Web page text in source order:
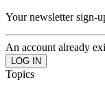
Your newsletter sign-
An account already
Topics